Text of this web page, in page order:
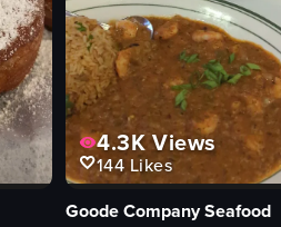
4.3KViews
144Likes
Goode Company Seafood